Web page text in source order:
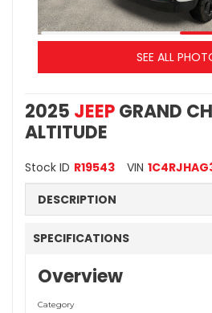
SEE ALL
2025 JEEPGRAND
ALTITUDE
Stock ID R19543 VIN
DESCRIPTION
SPECIFICATIONS
Overview
Category